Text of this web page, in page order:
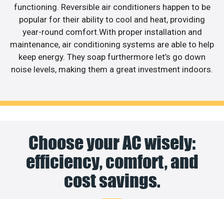
functioning. Reversible air conditioners happen to be
popular for their ability to cool and heat, providing
year-round comfort.With proper installation and
maintenance, air conditioning systems are able to help
keep energy. They soap furthermore let’s go down
noise levels, making them a great investment indoors.
Choose your AC wisely:
efficiency, comfort, and
cost savings.